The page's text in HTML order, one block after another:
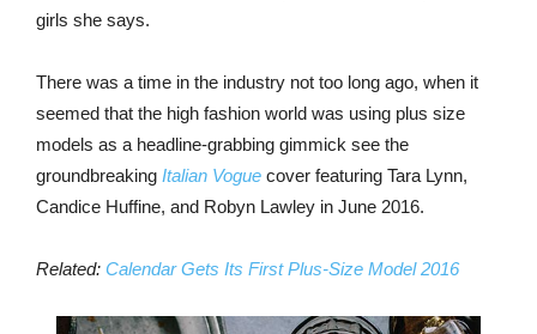
girls she says.
There was a time in the industry not too long ago, when it
seemed that the high fashion world was using plus size
models as a headline-grabbing gimmick see the
groundbreaking Italian Vogue cover featuring Tara Lynn,
Candice Huffine, and Robyn Lawley in June 2016.
Related: Calendar Gets Its First Plus-Size Model 2016